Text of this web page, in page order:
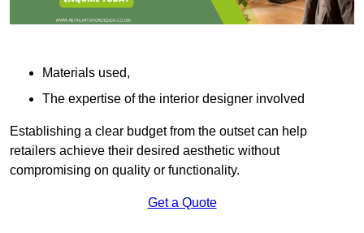
Materials used,
The expertise of the interior designer involved
Establishing a clear budget from the outset can help
retailers achieve their desired aesthetic without
compromising on quality or functionality.
Get a Quote